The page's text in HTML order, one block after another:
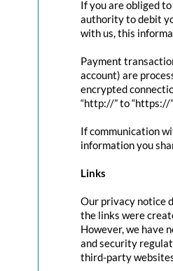
If you are obliged
authority to debit
with us, this
Payment
account) are
encrypted
“http://” to “https://
If communication
information you
Links
Our privacy notice
the links were
However, we have
and security
third-party